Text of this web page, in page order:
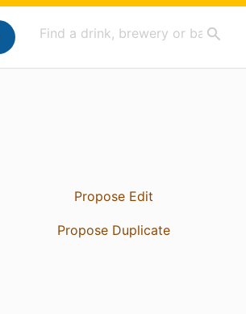
Propose Edit
Propose Duplicate